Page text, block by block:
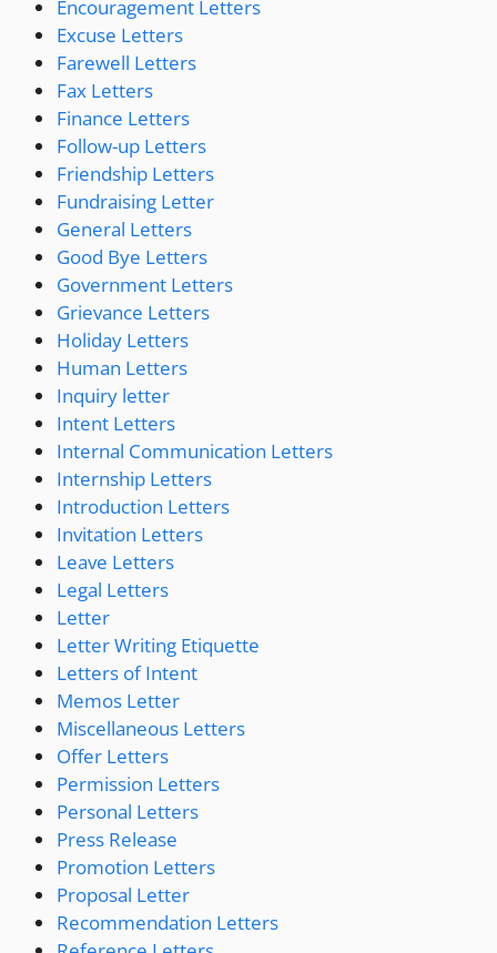
Encouragement Letters
Excuse Letters
Farewell Letters
Fax Letters
Finance Letters
Follow-up Letters
Friendship Letters
Fundraising Letter
General Letters
Good Bye Letters
Government Letters
Grievance Letters
Holiday Letters
Human Letters
Inquiry letter
Intent Letters
Internal Communication Letters
Internship Letters
Introduction Letters
Invitation Letters
Leave Letters
Legal Letters
Letter
Letter Writing Etiquette
Letters of Intent
Memos Letter
Miscellaneous Letters
Offer Letters
Permission Letters
Personal Letters
Press Release
Promotion Letters
Proposal Letter
Recommendation Letters